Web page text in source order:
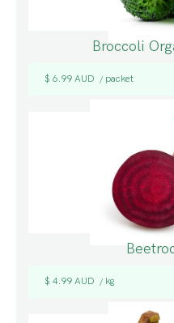
Broccoli
$ 6.99 AUD / packet
$ 4.99 AUD / kg